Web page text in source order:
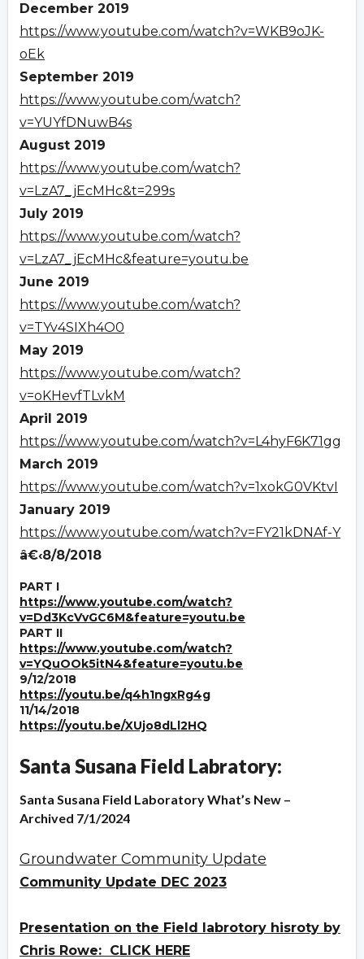
December 2019
https://www.youtube.com/watch?v=WKB9oJK-
oEk
September 2019
https://www.youtube.com/watch?
v=YUYfDNuwB4s
August 2019
https://www.youtube.com/watch?
v=LzA7_jEcMHc&t=299s
July 2019
https://www.youtube.com/watch?
v=LzA7_jEcMHc&feature=youtu.be
June 2019
https://www.youtube.com/watch?
v=TYv4SIXh4O0
May 2019
https://www.youtube.com/watch?
v=oKHevfTLvkM
April 2019
https://www.youtube.com/watch?v=L4hyF6K71gg
March 2019
https://www.youtube.com/watch?v=1xokG0VKtvI
January 2019
https://www.youtube.com/watch?v=FY21kDNAf-Y
â€‹8/8/2018
PART I
https://www.youtube.com/watch?
v=Dd3KcVvGC6M&feature=youtu.be
PART II
https://www.youtube.com/watch?
v=YQuOOk5itN4&feature=youtu.be
9/12/2018
https://youtu.be/q4h1ngxRg4g
11/14/2018
https://youtu.be/XUjo8dLl2HQ
Santa Susana Field Labratory:
Santa Susana Field Laboratory What’s New –
Archived 7/1/2024
Groundwater Community Update
Community Update DEC 2023
Presentation on the Field labrotory hisroty by
Chris Rowe: CLICK HERE